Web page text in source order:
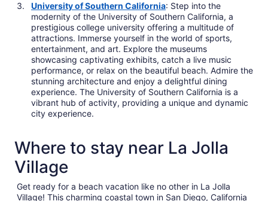
University of Southern California: Step into the
modernity of the University of Southern California, a
prestigious college university offering a multitude of
attractions. Immerse yourself in the world of sports,
entertainment, and art. Explore the museums
showcasing captivating exhibits, catch a live music
performance, or relax on the beautiful beach. Admire the
stunning architecture and enjoy a delightful dining
experience. The University of Southern California is a
vibrant hub of activity, providing a unique and dynamic
city experience.
Where to stay near La Jolla
Village
Get ready for a beach vacation like no other in La Jolla
Village! This charming coastal town in San Diego, California